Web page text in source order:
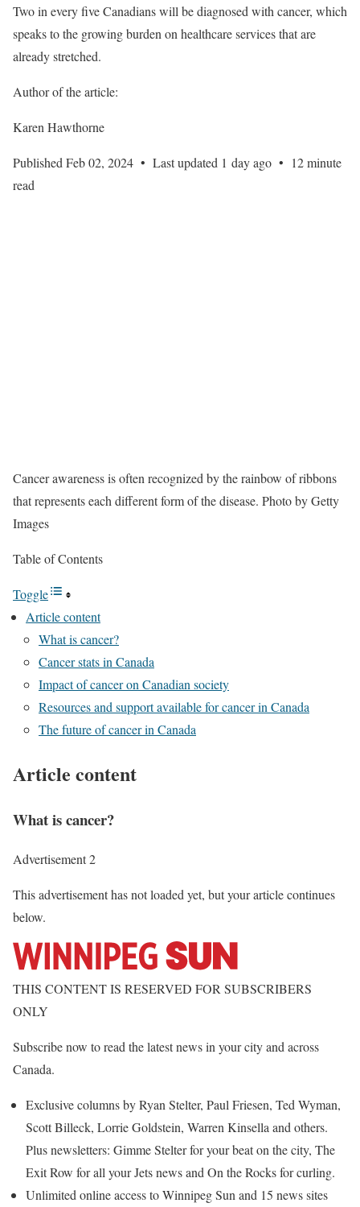
Two in every five Canadians will be diagnosed with cancer, which
speaks to the growing burden on healthcare services that are
already stretched.
Author of the article:
Karen Hawthorne
Published Feb 02, 2024 • Last updated 1 day ago • 12 minute
read
Cancer awareness is often recognized by the rainbow of ribbons
that represents each different form of the disease. Photo by Getty
Images
Table of Contents
Toggle
Article content
What is cancer?
Cancer stats in Canada
Impact of cancer on Canadian society
Resources and support available for cancer in Canada
The future of cancer in Canada
Article content
What is cancer?
Advertisement 2
This advertisement has not loaded yet, but your article continues
below.
THIS CONTENT IS RESERVED FOR SUBSCRIBERS
ONLY
Subscribe now to read the latest news in your city and across
Canada.
Exclusive columns by Ryan Stelter, Paul Friesen, Ted Wyman,
Scott Billeck, Lorrie Goldstein, Warren Kinsella and others.
Plus newsletters: Gimme Stelter for your beat on the city, The
Exit Row for all your Jets news and On the Rocks for curling.
Unlimited online access to Winnipeg Sun and 15 news sites